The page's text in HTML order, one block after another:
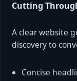
Cutting
A clear website
discovery to
Concise